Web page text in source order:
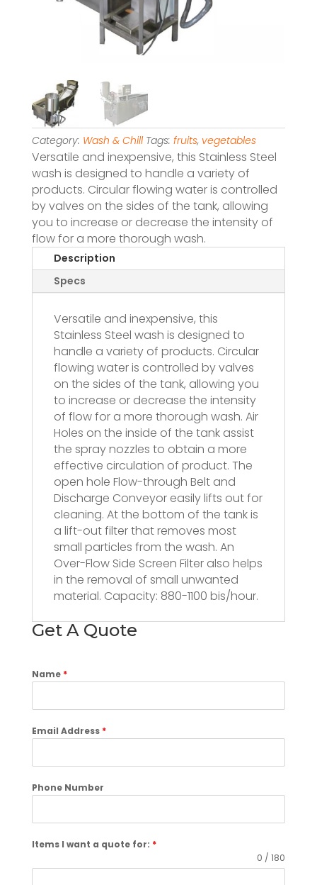
Category: Wash & Chill Tags: fruits, vegetables
Versatile and inexpensive, this Stainless Steel
wash is designed to handle a variety of
products. Circular flowing water is controlled
by valves on the sides of the tank, allowing
you to increase or decrease the intensity of
flow for a more thorough wash.
Description
Specs
Versatile and inexpensive, this
Stainless Steel wash is designed to
handle a variety of products. Circular
flowing water is controlled by valves
on the sides of the tank, allowing you
to increase or decrease the intensity
of flow for a more thorough wash. Air
Holes on the inside of the tank assist
the spray nozzles to obtain a more
effective circulation of product. The
open hole Flow-through Belt and
Discharge Conveyor easily lifts out for
cleaning. At the bottom of the tank is
a lift-out filter that removes most
small particles from the wash. An
Over-Flow Side Screen Filter also helps
in the removal of small unwanted
material. Capacity: 880-1100 bis/hour.
Get A Quote
Name *
Email Address *
Phone Number
Items I want a quote for: *
0 / 180